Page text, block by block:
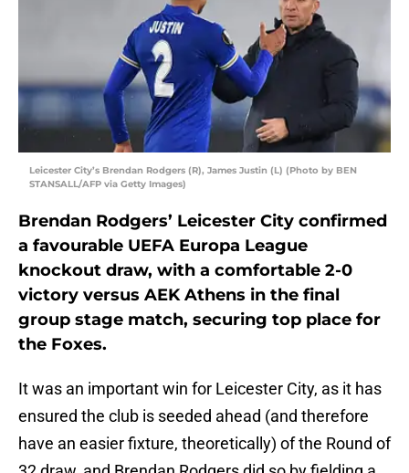
Leicester City’s Brendan Rodgers (R), James Justin (L) (Photo by BEN
STANSALL/AFP via Getty Images)
Brendan Rodgers’ Leicester City confirmed
a favourable UEFA Europa League
knockout draw, with a comfortable 2-0
victory versus AEK Athens in the final
group stage match, securing top place for
the Foxes.
It was an important win for Leicester City, as it has
ensured the club is seeded ahead (and therefore
have an easier fixture, theoretically) of the Round of